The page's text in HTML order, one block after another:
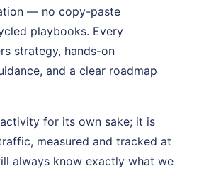
— no copy-paste
playbooks. Every
strategy, hands-on
and a clear roadmap
for its own sake; it is
measured and tracked at
always know exactly what we